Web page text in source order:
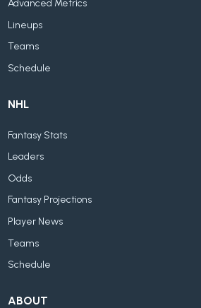
Advanced Metrics
Lineups
Teams
Schedule
NHL
Fantasy Stats
Leaders
Odds
Fantasy Projections
Player News
Teams
Schedule
ABOUT